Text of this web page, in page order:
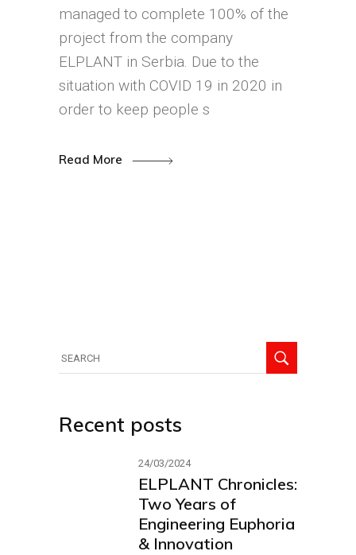
managed to complete 100% of the
project from the company
ELPLANT in Serbia. Due to the
situation with COVID 19 in 2020 in
order to keep people s
Read More
for:
Recent posts
24/03/2024
ELPLANT Chronicles:
Two Years of
Engineering Euphoria
& Innovation